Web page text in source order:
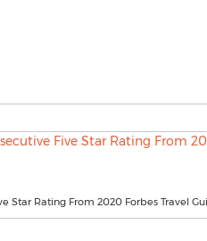
Star Rating From 2020 Forbes Travel